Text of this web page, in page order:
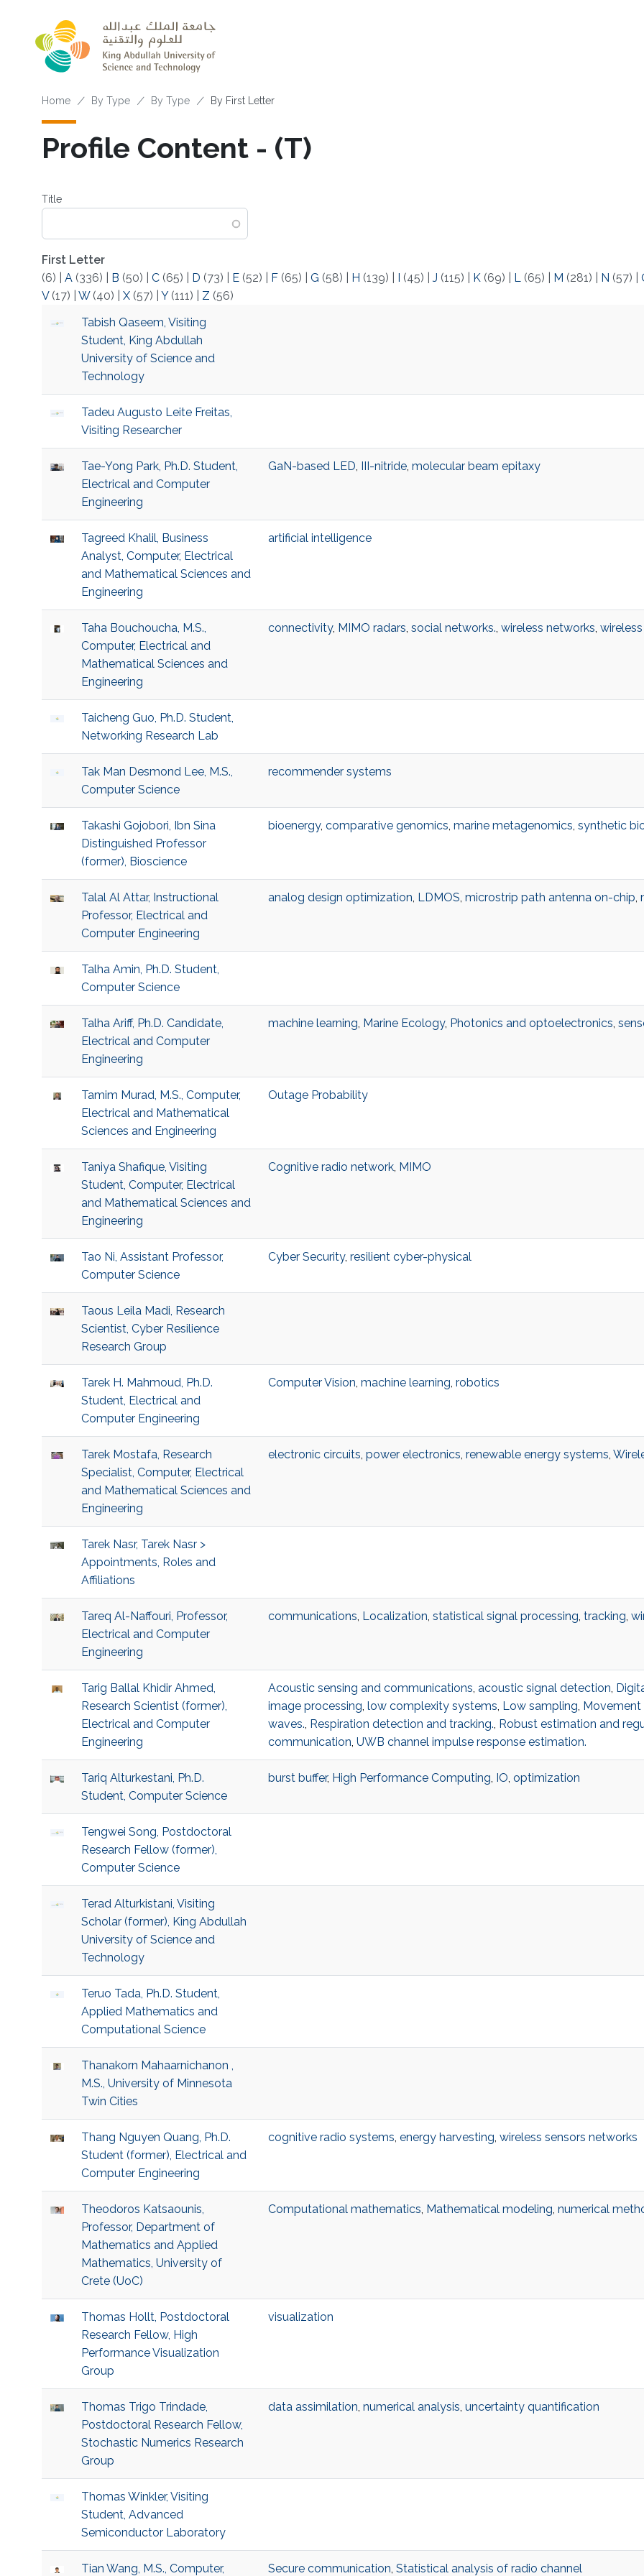
Breadcrumb
Home By Type By Type By First Letter
Profile Content - (T)
Title
First Letter
(6)
A(336) B (50) C(65) D (73) E(52) F(65) G (58) H (139) I (45) J (115) K(69) L(65) M (281) N (57)
V(17) W(40) X(57) Y(111) Z (56)
Tabish Qaseem, Visiting
Student, King Abdullah
University of Science and
Technology
Tadeu Augusto Leite Freitas,
Visiting Researcher
Tae-Yong Park, Ph.D. Student,
Electrical and Computer
Engineering
GaN-based LED, III-nitride, molecular beam epitaxy
Tagreed Khalil, Business
Analyst, Computer, Electrical
and Mathematical Sciences and
Engineering
artificial intelligence
Taha Bouchoucha, M.S.,
Computer, Electrical and
Mathematical Sciences and
Engineering
connectivity, MIMO radars, social networks., wireless networks,
Taicheng Guo, Ph.D. Student,
Networking Research Lab
Tak Man Desmond Lee, M.S.,
Computer Science
recommender systems
Takashi Gojobori, Ibn Sina
Distinguished Professor
(former), Bioscience
bioenergy, comparative genomics, marine metagenomics, synthetic
Talal Al Attar, Instructional
Professor, Electrical and
Computer Engineering
analog design optimization, LDMOS, microstrip path antenna on-chip,
Talha Amin, Ph.D. Student,
Computer Science
Talha Ariff, Ph.D. Candidate,
Electrical and Computer
Engineering
machine learning, Marine Ecology, Photonics and optoelectronics,
Tamim Murad, M.S., Computer,
Electrical and Mathematical
Sciences and Engineering
Outage Probability
Taniya Shafique, Visiting
Student, Computer, Electrical
and Mathematical Sciences and
Engineering
Cognitive radio network, MIMO
Tao Ni, Assistant Professor,
Computer Science
Cyber Security, resilient cyber-physical
Taous Leila Madi, Research
Scientist, Cyber Resilience
Research Group
Tarek H. Mahmoud, Ph.D.
Student, Electrical and
Computer Engineering
Computer Vision, machine learning, robotics
Tarek Mostafa, Research
Specialist, Computer, Electrical
and Mathematical Sciences and
Engineering
electronic circuits, power electronics, renewable energy systems,
Tarek Nasr, Tarek Nasr >
Appointments, Roles and
Affiliations
Tareq Al-Naffouri, Professor,
Electrical and Computer
Engineering
communications, Localization, statistical signal processing, tracking,
Tarig Ballal Khidir Ahmed,
Research Scientist (former),
Electrical and Computer
Engineering
Acoustic sensing and communications, acoustic signal detection,
image processing, low complexity systems, Low sampling, Movement
waves., Respiration detection and tracking., Robust estimation and
communication, UWB channel impulse response estimation.
Tariq Alturkestani, Ph.D.
Student, Computer Science
burst buffer, High Performance Computing, IO, optimization
Tengwei Song, Postdoctoral
Research Fellow (former),
Computer Science
Terad Alturkistani, Visiting
Scholar (former), King Abdullah
University of Science and
Technology
Teruo Tada, Ph.D. Student,
Applied Mathematics and
Computational Science
Thanakorn Mahaarnichanon ,
M.S., University of Minnesota
Twin Cities
Thang Nguyen Quang, Ph.D.
Student (former), Electrical and
Computer Engineering
cognitive radio systems, energy harvesting, wireless sensors networks
Theodoros Katsaounis,
Professor, Department of
Mathematics and Applied
Mathematics, University of
Crete (UoC)
Computational mathematics, Mathematical modeling, numerical
Thomas Hollt, Postdoctoral
Research Fellow, High
Performance Visualization
Group
visualization
Thomas Trigo Trindade,
Postdoctoral Research Fellow,
Stochastic Numerics Research
Group
data assimilation, numerical analysis, uncertainty quantification
Thomas Winkler, Visiting
Student, Advanced
Semiconductor Laboratory
Tian Wang, M.S., Computer, Secure communication, Statistical analysis of radio channel